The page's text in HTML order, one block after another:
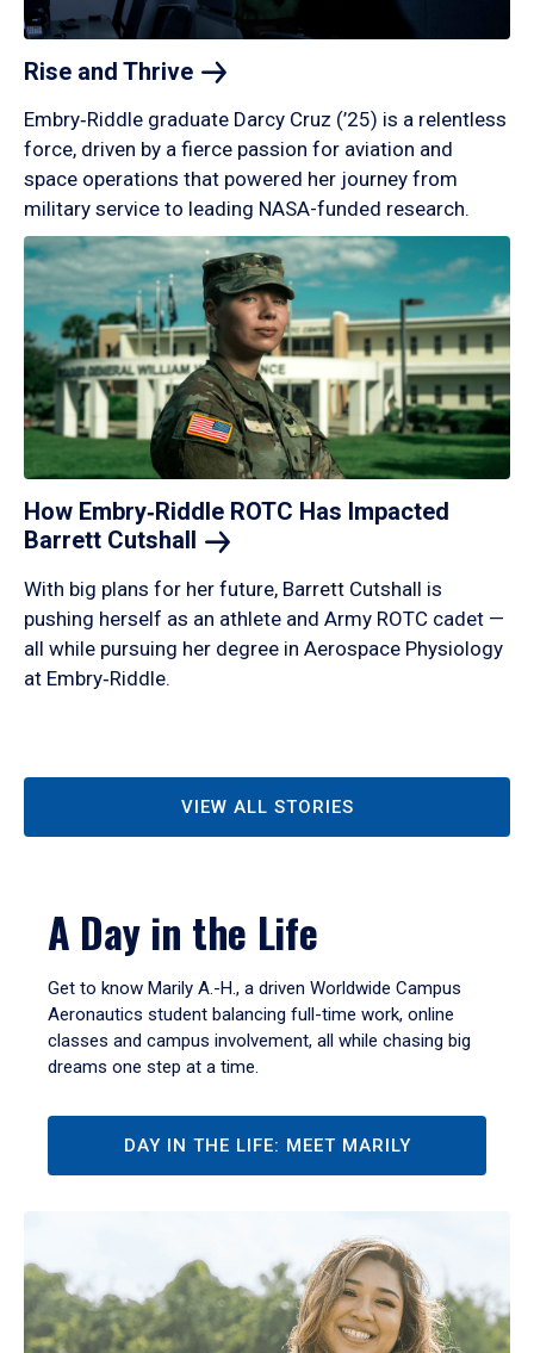
Rise and Thrive
Embry‑Riddle graduate Darcy Cruz (’25) is a relentless
force, driven by a fierce passion for aviation and
space operations that powered her journey from
military service to leading NASA-funded research.
How Embry‑Riddle ROTC Has Impacted
Barrett Cutshall
With big plans for her future, Barrett Cutshall is
pushing herself as an athlete and Army ROTC cadet —
all while pursuing her degree in Aerospace Physiology
at Embry‑Riddle.
VIEW ALL STORIES
A Day in the Life
Get to know Marily A.-H., a driven Worldwide Campus
Aeronautics student balancing full-time work, online
classes and campus involvement, all while chasing big
dreams one step at a time.
DAY IN THE LIFE: MEET MARILY